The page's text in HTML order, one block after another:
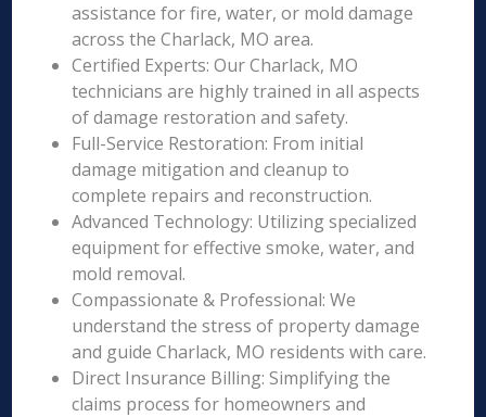
assistance for fire, water, or mold damage
across the Charlack, MO area.
Certified Experts: Our Charlack, MO
technicians are highly trained in all aspects
of damage restoration and safety.
Full-Service Restoration: From initial
damage mitigation and cleanup to
complete repairs and reconstruction.
Advanced Technology: Utilizing specialized
equipment for effective smoke, water, and
mold removal.
Compassionate & Professional: We
understand the stress of property damage
and guide Charlack, MO residents with care.
Direct Insurance Billing: Simplifying the
claims process for homeowners and